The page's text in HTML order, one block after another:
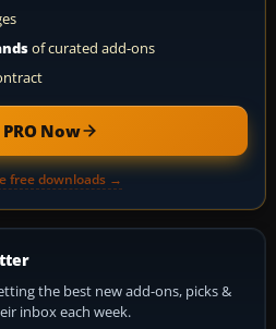
of curated add-ons
Now
free downloads →
the best new add-ons, picks &
inbox each week.